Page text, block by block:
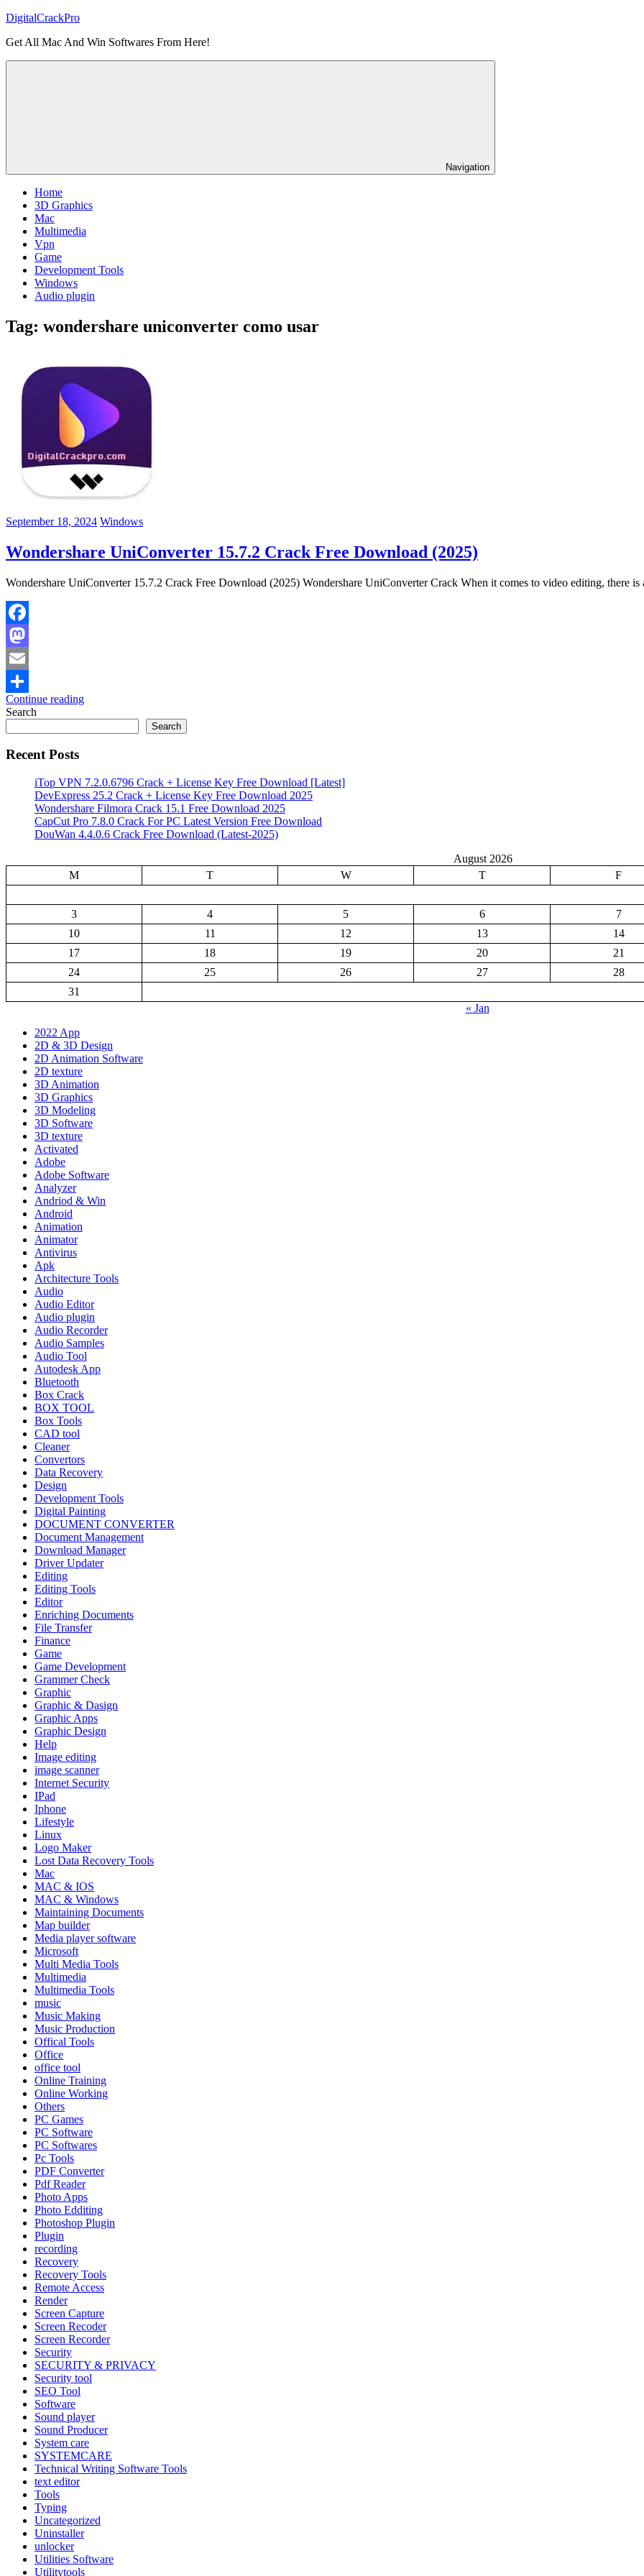
Skip
content
DigitalCrackPro
Get All Mac And Win Softwares From Here!
Navigation
Home
3D Graphics
Mac
Multimedia
Vpn
Game
Development Tools
Windows
Audio plugin
Tag: wondershare uniconverter como usar
September 18, 2024 Windows
Wondershare UniConverter 15.7.2 Crack Free Download (2025)
Wondershare UniConverter 15.7.2 Crack Free Download (2025) Wondershare UniConverter Crack When it comes to video editing, there is
Facebook
Mastodon
Email
Share
Continue reading
Search
Search
Recent Posts
iTop VPN 7.2.0.6796 Crack + License Key Free Download [Latest]
DevExpress 25.2 Crack + License Key Free Download 2025
Wondershare Filmora Crack 15.1 Free Download 2025
CapCut Pro 7.8.0 Crack For PC Latest Version Free Download
DouWan 4.4.0.6 Crack Free Download (Latest-2025)
August 2026
M
T W T F
3
4 5 6 7
10
11 12 13 14
17
18 19 20 21
24
25 26 27 28
31
« Jan
2022 App
2D & 3D Design
2D Animation Software
2D texture
3D Animation
3D Graphics
3D Modeling
3D Software
3D texture
Activated
Adobe
Adobe Software
Analyzer
Andriod & Win
Android
Animation
Animator
Antivirus
Apk
Architecture Tools
Audio
Audio Editor
Audio plugin
Audio Recorder
Audio Samples
Audio Tool
Autodesk App
Bluetooth
Box Crack
BOX TOOL
Box Tools
CAD tool
Cleaner
Convertors
Data Recovery
Design
Development Tools
Digital Painting
DOCUMENT CONVERTER
Document Management
Download Manager
Driver Updater
Editing
Editing Tools
Editor
Enriching Documents
File Transfer
Finance
Game
Game Development
Grammer Check
Graphic
Graphic & Dasign
Graphic Apps
Graphic Design
Help
Image editing
image scanner
Internet Security
IPad
Iphone
Lifestyle
Linux
Logo Maker
Lost Data Recovery Tools
Mac
MAC & IOS
MAC & Windows
Maintaining Documents
Map builder
Media player software
Microsoft
Multi Media Tools
Multimedia
Multimedia Tools
music
Music Making
Music Production
Offical Tools
Office
office tool
Online Training
Online Working
Others
PC Games
PC Software
PC Softwares
Pc Tools
PDF Converter
Pdf Reader
Photo Apps
Photo Edditing
Photoshop Plugin
Plugin
recording
Recovery
Recovery Tools
Remote Access
Render
Screen Capture
Screen Recoder
Screen Recorder
Security
SECURITY & PRIVACY
Security tool
SEO Tool
Software
Sound player
Sound Producer
System care
SYSTEMCARE
Technical Writing Software Tools
text editor
Tools
Typing
Uncategorized
Uninstaller
unlocker
Utilities Software
Utilitytools